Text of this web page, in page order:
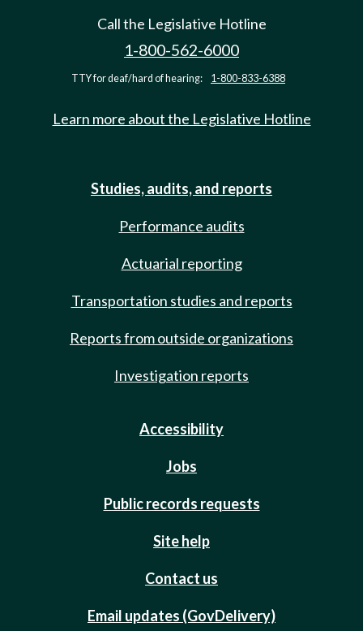
Call the Legislative Hotline
1-800-562-6000
TTY for deaf/hard of hearing: 1-800-833-6388
Learn more about the Legislative Hotline
Studies, audits, and reports
Performance audits
Actuarial reporting
Transportation studies and reports
Reports from outside organizations
Investigation reports
Accessibility
Jobs
Public records requests
Site help
Contact us
Email updates (GovDelivery)